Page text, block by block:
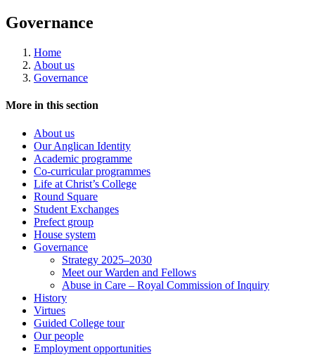
Governance
Home
About us
Governance
More in this section
About us
Our Anglican Identity
Academic programme
Co-curricular programmes
Life at Christ’s College
Round Square
Student Exchanges
Prefect group
House system
Governance
Strategy 2025–2030
Meet our Warden and Fellows
Abuse in Care – Royal Commission of Inquiry
History
Virtues
Guided College tour
Our people
Employment opportunities